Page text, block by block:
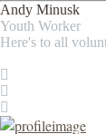
Andy Minusk
Youth Worker
Here's to all